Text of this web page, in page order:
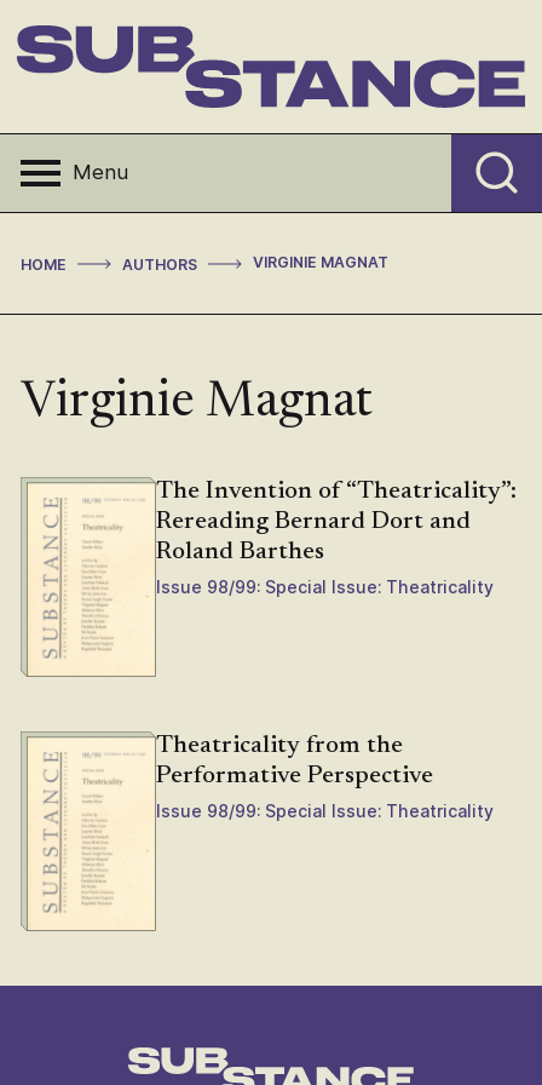
to
content
Menu
HOME > AUTHORS > VIRGINIE MAGNAT
Virginie Magnat
The Invention of “Theatricality”:
Rereading Bernard Dort and
Roland Barthes
Issue 98/99: Special Issue: Theatricality
Theatricality from the
Performative Perspective
Issue 98/99: Special Issue: Theatricality